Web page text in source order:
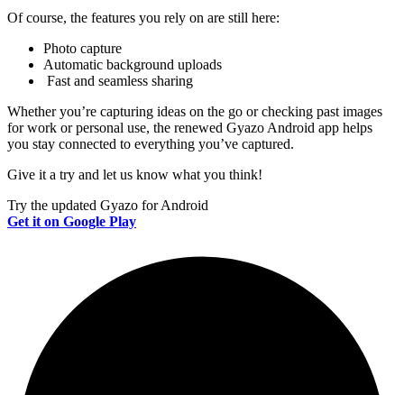
Of course, the features you rely on are still here:
Photo capture
Automatic background uploads
Fast and seamless sharing
Whether you’re capturing ideas on the go or checking past images
for work or personal use, the renewed Gyazo Android app helps
you stay connected to everything you’ve captured.
Give it a try and let us know what you think!
Try the updated Gyazo for Android
Get it on Google Play